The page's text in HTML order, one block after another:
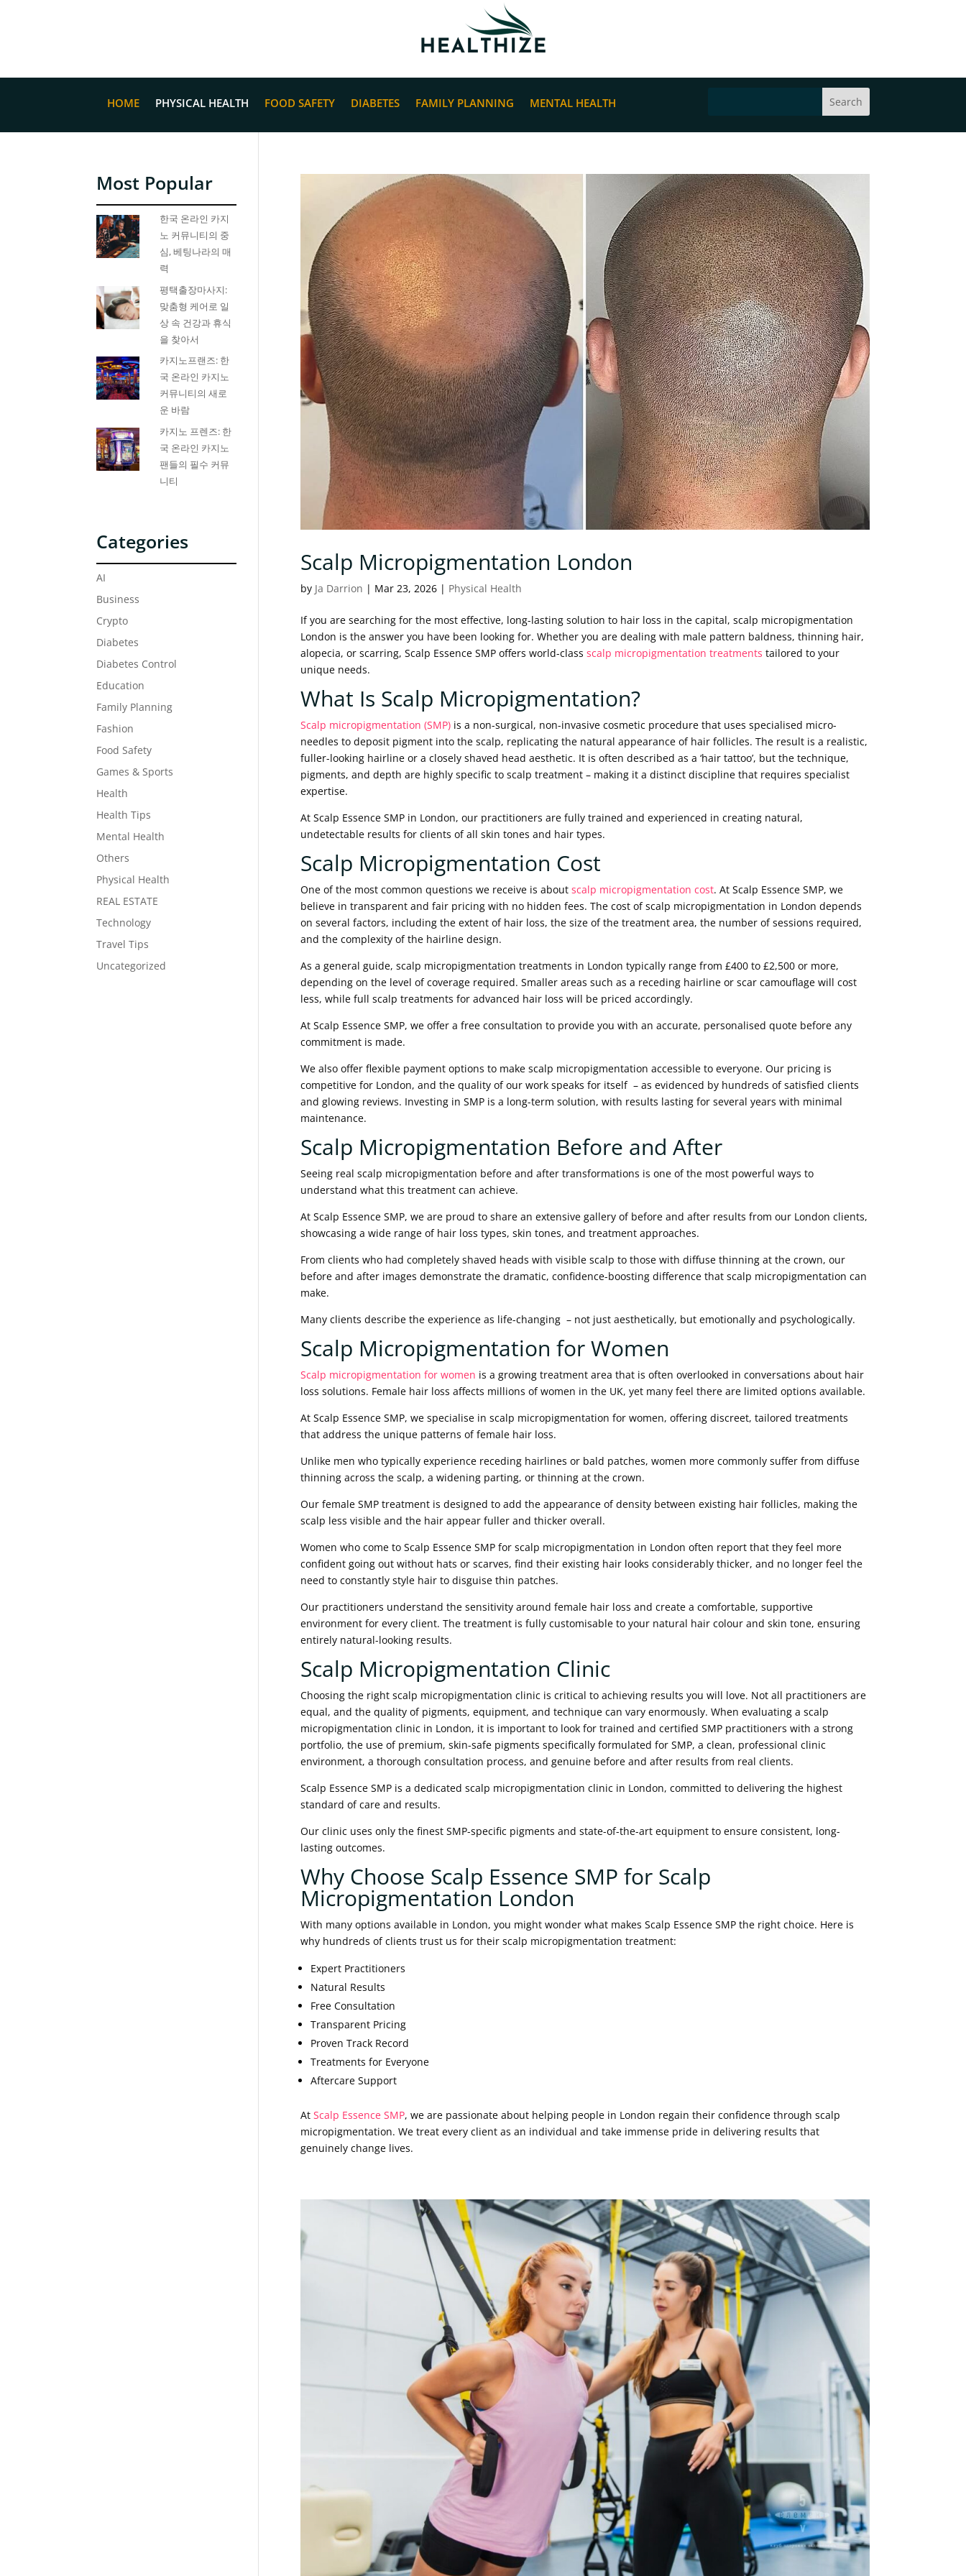
HOME PHYSICAL HEALTH FOOD SAFETY DIABETES FAMILY PLANNING MENTAL HEALTH
Scalp Micropigmentation London
by Ja Darrion | Mar 23, 2026| Physical Health
If you are searching for the most effective, long-lasting solution to hair loss in the capital, scalp micropigmentation
London is the answer you have been looking for. Whether you are dealing with male pattern baldness, thinning hair,
alopecia, or scarring, Scalp Essence SMP offers world-class scalp micropigmentation treatments tailored to your
unique needs.
What Is Scalp Micropigmentation?
Scalp micropigmentation (SMP)is a non-surgical, non-invasive cosmetic procedure that uses specialised micro-
needles to deposit pigment into the scalp, replicating the natural appearance of hair follicles. The result is a realistic,
fuller-looking hairline or a closely shaved head aesthetic. It is often described as a ‘hair tattoo’, but the technique,
pigments, and depth are highly specific to scalp treatment – making it a distinct discipline that requires specialist
expertise.
At Scalp Essence SMP in London, our practitioners are fully trained and experienced in creating natural,
undetectable results for clients of all skin tones and hair types.
Scalp Micropigmentation Cost
One of the most common questions we receive is about scalp micropigmentation cost. At Scalp Essence SMP, we
believe in transparent and fair pricing with no hidden fees. The cost of scalp micropigmentation in London depends
on several factors, including the extent of hair loss, the size of the treatment area, the number of sessions required,
and the complexity of the hairline design.
As a general guide, scalp micropigmentation treatments in London typically range from £400 to £2,500 or more,
depending on the level of coverage required. Smaller areas such as a receding hairline or scar camouflage will cost
less, while full scalp treatments for advanced hair loss will be priced accordingly.
At Scalp Essence SMP, we offer a free consultation to provide you with an accurate, personalised quote before any
commitment is made.
We also offer flexible payment options to make scalp micropigmentation accessible to everyone. Our pricing is
competitive for London, and the quality of our work speaks for itself – as evidenced by hundreds of satisfied clients
and glowing reviews. Investing in SMP is a long-term solution, with results lasting for several years with minimal
maintenance.
Scalp Micropigmentation Before and After
Seeing real scalp micropigmentation before and after transformations is one of the most powerful ways to
understand what this treatment can achieve.
At Scalp Essence SMP, we are proud to share an extensive gallery of before and after results from our London clients,
showcasing a wide range of hair loss types, skin tones, and treatment approaches.
From clients who had completely shaved heads with visible scalp to those with diffuse thinning at the crown, our
before and after images demonstrate the dramatic, confidence-boosting difference that scalp micropigmentation can
make.
Many clients describe the experience as life-changing – not just aesthetically, but emotionally and psychologically.
Scalp Micropigmentation for Women
Scalp micropigmentation for women is a growing treatment area that is often overlooked in conversations about hair
loss solutions. Female hair loss affects millions of women in the UK, yet many feel there are limited options available.
At Scalp Essence SMP, we specialise in scalp micropigmentation for women, offering discreet, tailored treatments
that address the unique patterns of female hair loss.
Unlike men who typically experience receding hairlines or bald patches, women more commonly suffer from diffuse
thinning across the scalp, a widening parting, or thinning at the crown.
Our female SMP treatment is designed to add the appearance of density between existing hair follicles, making the
scalp less visible and the hair appear fuller and thicker overall.
Women who come to Scalp Essence SMP for scalp micropigmentation in London often report that they feel more
confident going out without hats or scarves, find their existing hair looks considerably thicker, and no longer feel the
need to constantly style hair to disguise thin patches.
Our practitioners understand the sensitivity around female hair loss and create a comfortable, supportive
environment for every client. The treatment is fully customisable to your natural hair colour and skin tone, ensuring
entirely natural-looking results.
Scalp Micropigmentation Clinic
Choosing the right scalp micropigmentation clinic is critical to achieving results you will love. Not all practitioners are
equal, and the quality of pigments, equipment, and technique can vary enormously. When evaluating a scalp
micropigmentation clinic in London, it is important to look for trained and certified SMP practitioners with a strong
portfolio, the use of premium, skin-safe pigments specifically formulated for SMP, a clean, professional clinic
environment, a thorough consultation process, and genuine before and after results from real clients.
Scalp Essence SMP is a dedicated scalp micropigmentation clinic in London, committed to delivering the highest
standard of care and results.
Our clinic uses only the finest SMP-specific pigments and state-of-the-art equipment to ensure consistent, long-
lasting outcomes.
Why Choose Scalp Essence SMP for Scalp
Micropigmentation London
With many options available in London, you might wonder what makes Scalp Essence SMP the right choice. Here is
why hundreds of clients trust us for their scalp micropigmentation treatment:
Expert Practitioners
Natural Results
Free Consultation
Transparent Pricing
Proven Track Record
Treatments for Everyone
Aftercare Support
At Scalp Essence SMP, we are passionate about helping people in London regain their confidence through scalp
micropigmentation. We treat every client as an individual and take immense pride in delivering results that
genuinely change lives.
Most Popular
한국 온라인 카지
노 커뮤니티의 중
심, 베팅나라의 매
력
평택출장마사지:
맞춤형 케어로 일
상 속 건강과 휴식
을 찾아서
카지노프랜즈: 한
국 온라인 카지노
커뮤니티의 새로
운 바람
카지노 프렌즈: 한
국 온라인 카지노
팬들의 필수 커뮤
니티
Categories
AI
Business
Crypto
Diabetes
Diabetes Control
Education
Family Planning
Fashion
Food Safety
Games & Sports
Health
Health Tips
Mental Health
Others
Physical Health
REAL ESTATE
Technology
Travel Tips
Uncategorized